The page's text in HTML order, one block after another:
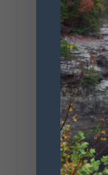
287
128
🎨